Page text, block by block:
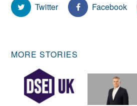
Twitter
Facebook
MORE STORIES